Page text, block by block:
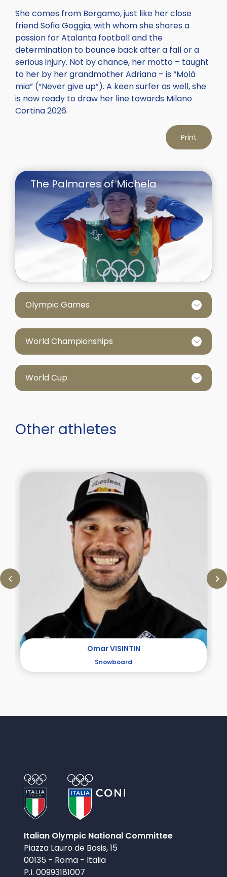
She comes from Bergamo, just like her close
friend Sofia Goggia, with whom she shares a
passion for Atalanta football and the
determination to bounce back after a fall or a
serious injury. Not by chance, her motto – taught
to her by her grandmother Adriana – is “Molà
mia” (“Never give up”). A keen surfer as well, she
is now ready to draw her line towards Milano
Cortina 2026.
Print
The Palmares of Michela
Olympic Games
World Championships
World Cup
Other athletes
Omar VISINTIN
Snowboard
Italian Olympic National Committee
Piazza Lauro de Bosis, 15
00135 - Roma - Italia
P.I. 00993181007